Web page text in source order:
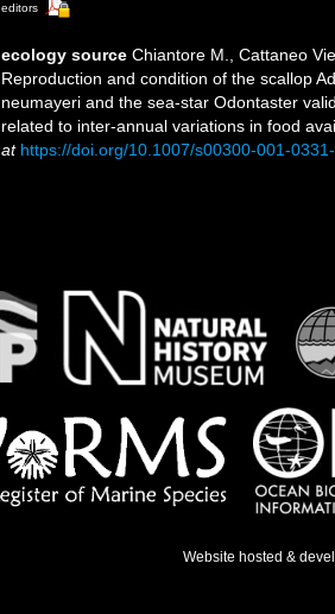
editors
ecology source Chiantore M., Cattaneo
Reproduction and condition of the scallop
neumayeri and the sea-star Odontaster
related to inter-annual variations in food
at https://doi.org/10.1007/s00300-001-
Website hosted &